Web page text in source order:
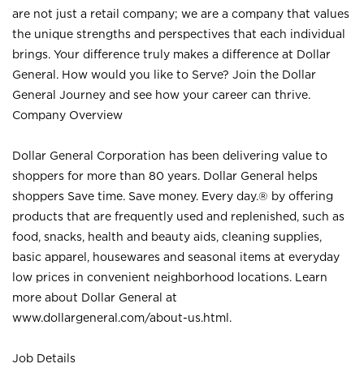
are not just a retail company; we are a company that values
the unique strengths and perspectives that each individual
brings. Your difference truly makes a difference at Dollar
General. How would you like to Serve? Join the Dollar
General Journey and see how your career can thrive.
Company Overview
Dollar General Corporation has been delivering value to
shoppers for more than 80 years. Dollar General helps
shoppers Save time. Save money. Every day.® by offering
products that are frequently used and replenished, such as
food, snacks, health and beauty aids, cleaning supplies,
basic apparel, housewares and seasonal items at everyday
low prices in convenient neighborhood locations. Learn
more about Dollar General at
www.dollargeneral.com/about-us.html .
Job Details